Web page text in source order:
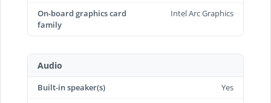
On-board graphics card
family
Intel Arc Graphics
Audio
Built-in speaker(s)
Yes